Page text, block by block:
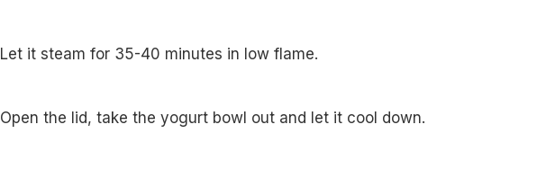
Let it steam for 35-40 minutes in low flame.
Open the lid, take the yogurt bowl out and let it cool down.